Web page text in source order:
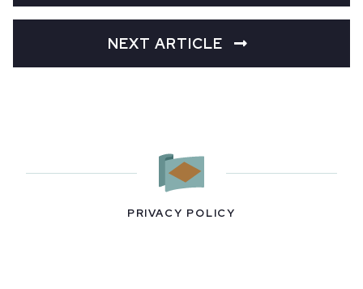
NEXT ARTICLE
PRIVACY POLICY